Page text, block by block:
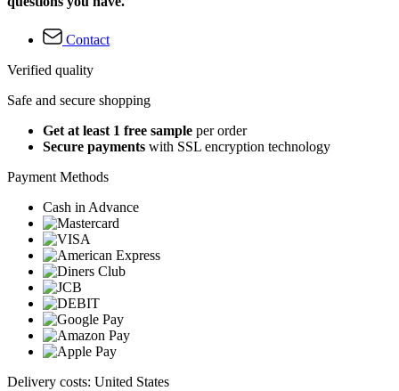
Contact
Verified quality
Safe and secure shopping
Get at least 1 free sample per order
Secure payments with SSL encryption technology
Payment Methods
Cash in Advance
Delivery costs: United States